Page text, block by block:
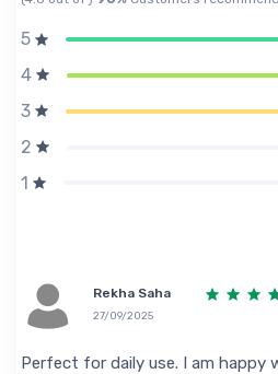
5
4
3
2
1
Rekha Saha
27/09/2025
Perfect for daily use. I am happy